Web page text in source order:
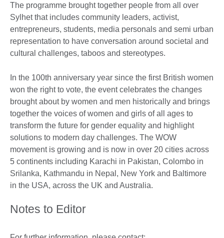
The programme brought together people from all over
Sylhet that includes community leaders, activist,
entrepreneurs, students, media personals and semi urban
representation to have conversation around societal and
cultural challenges, taboos and stereotypes.
In the 100th anniversary year since the first British women
won the right to vote, the event celebrates the changes
brought about by women and men historically and brings
together the voices of women and girls of all ages to
transform the future for gender equality and highlight
solutions to modern day challenges. The WOW
movement is growing and is now in over 20 cities across
5 continents including Karachi in Pakistan, Colombo in
Srilanka, Kathmandu in Nepal, New York and Baltimore
in the USA, across the UK and Australia.
Notes to Editor